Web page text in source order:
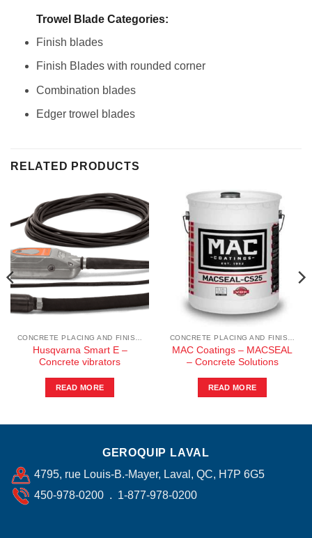
Trowel Blade Categories:
Finish blades
Finish Blades with rounded corner
Combination blades
Edger trowel blades
RELATED PRODUCTS
CONCRETE PLACING AND FINISHING
Husqvarna Smart E –
Concrete vibrators
READ MORE
CONCRETE PLACING AND FINISHING
MAC Coatings – MACSEAL
– Concrete Solutions
READ MORE
GEROQUIP LAVAL
4795, rue Louis-B.-Mayer, Laval, QC, H7P 6G5
450-978-0200 . 1-877-978-0200